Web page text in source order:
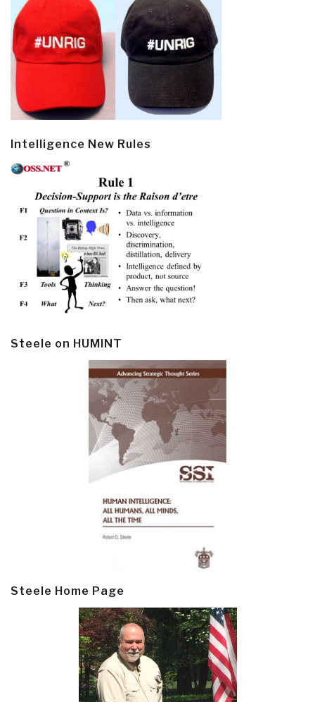
Intelligence New Rules
Steele on HUMINT
Steele Home Page